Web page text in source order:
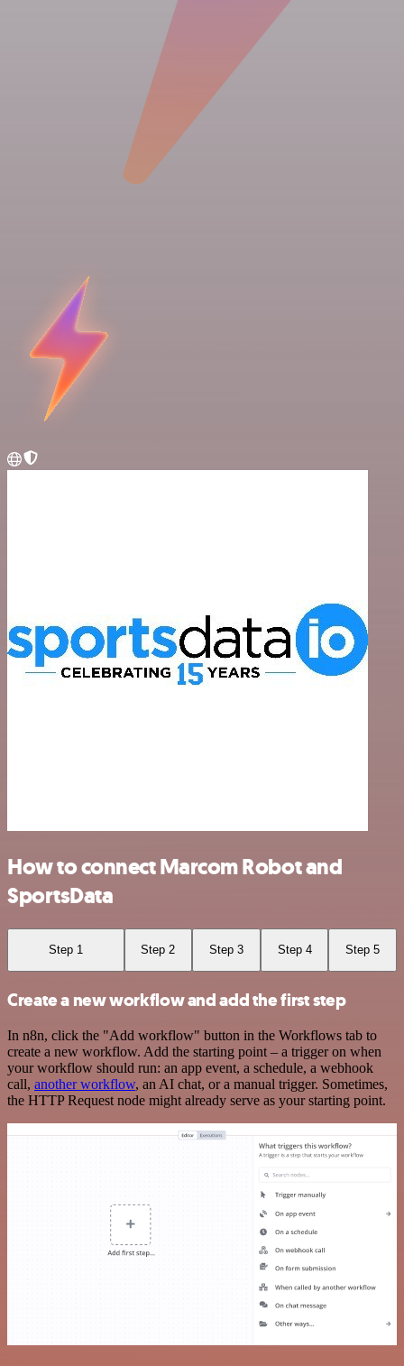
How to connect Marcom Robot and
SportsData
Step 1 Step 2 Step 3 Step 4 Step 5
Create a new workflow and add the first step
In n8n, click the "Add workflow" button in the Workflows tab to
create a new workflow. Add the starting point – a trigger on when
your workflow should run: an app event, a schedule, a webhook
call, another workflow, an AI chat, or a manual trigger. Sometimes,
the HTTP Request node might already serve as your starting point.